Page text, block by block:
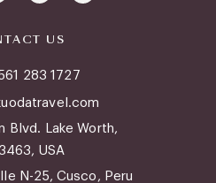
US
283 1727
Blvd. Lake Worth,
USA
N-25, Cusco, Peru